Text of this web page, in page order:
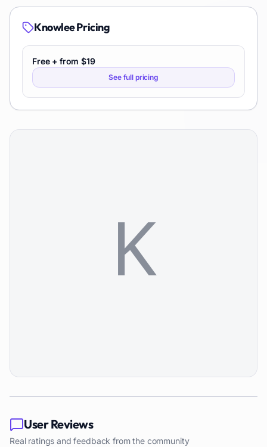
KnowleePricing
Free + from $19
See full pricing
User Reviews
Real ratings and feedback from the community